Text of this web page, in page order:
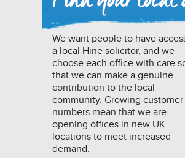
We want people to have
a local Hine solicitor, and we
choose each office with care
that we can make a genuine
contribution to the local
community. Growing customer
numbers mean that we are
opening offices in new UK
locations to meet increased
demand.